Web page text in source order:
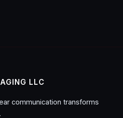
LLC
communication transforms